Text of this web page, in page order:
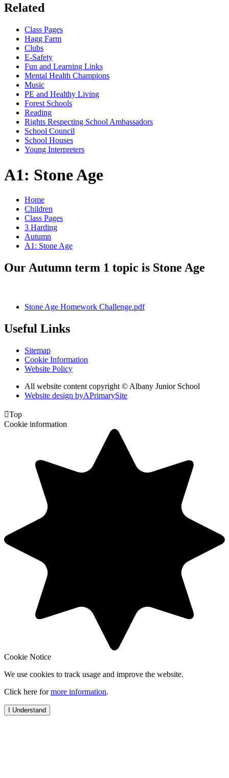
Related
Class Pages
Hagg Farm
Clubs
E-Safety
Fun and Learning Links
Mental Health Champions
Music
PE and Healthy Living
Forest Schools
Reading
Rights Respecting School Ambassadors
School Council
School Houses
Young Interpreters
A1: Stone Age
Home
Children
Class Pages
3 Harding
Autumn
A1: Stone Age
Our Autumn term 1 topic is Stone Age
Stone Age Homework Challenge.pdf
Useful Links
Sitemap
Cookie Information
Website Policy
All website content copyright © Albany Junior School
Website design byAPrimarySite
Top
Cookie information
Cookie Notice
We use cookies to track usage and improve the website.
Click here formore information.
I Understand